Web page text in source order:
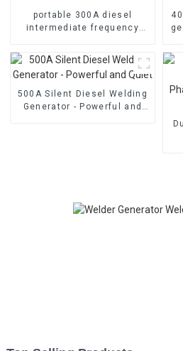
portable 300A diesel
intermediate frequency
cylinder air-cooled
500A Silent Diesel Welding
Generator - Powerful and